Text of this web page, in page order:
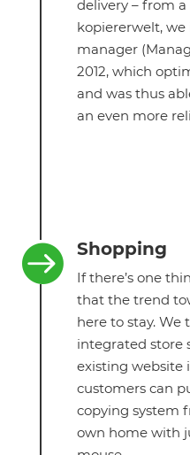
delivery – from
kopiererwelt,
manager
2012, which
and was thus
an even more
 Shopping
If there’s one
that the trend
here to stay. We
integrated store
existing website
customers can
copying system
own home with